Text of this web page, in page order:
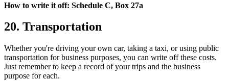
How to write it off: Schedule C, Box 27a
20. Transportation
Whether you're driving your own car, taking a taxi, or using public
transportation for business purposes, you can write off these costs.
Just remember to keep a record of your trips and the business
purpose for each.